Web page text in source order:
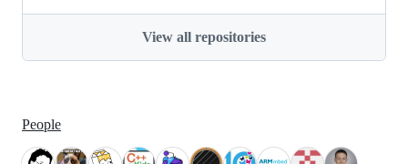
View all repositories
People